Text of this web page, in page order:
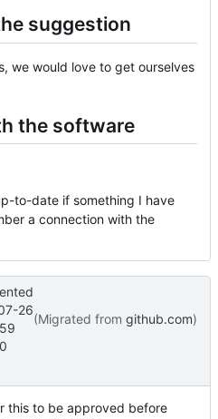
suggestion
we would love to get ourselves
the software
to-date if something I have
a connection with the
26
(Migrated from github.com)
this to be approved before